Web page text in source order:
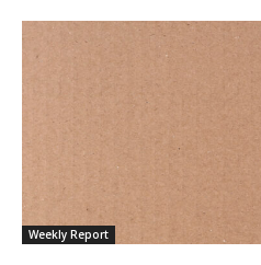
Weekly Report